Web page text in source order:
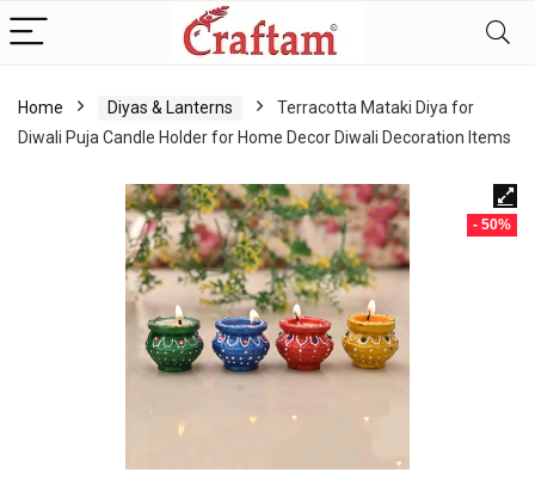
Home Diyas & Lanterns
Terracotta Mataki Diya for
Diwali Puja Candle Holder for Home Decor Diwali Decoration Items
- 50%